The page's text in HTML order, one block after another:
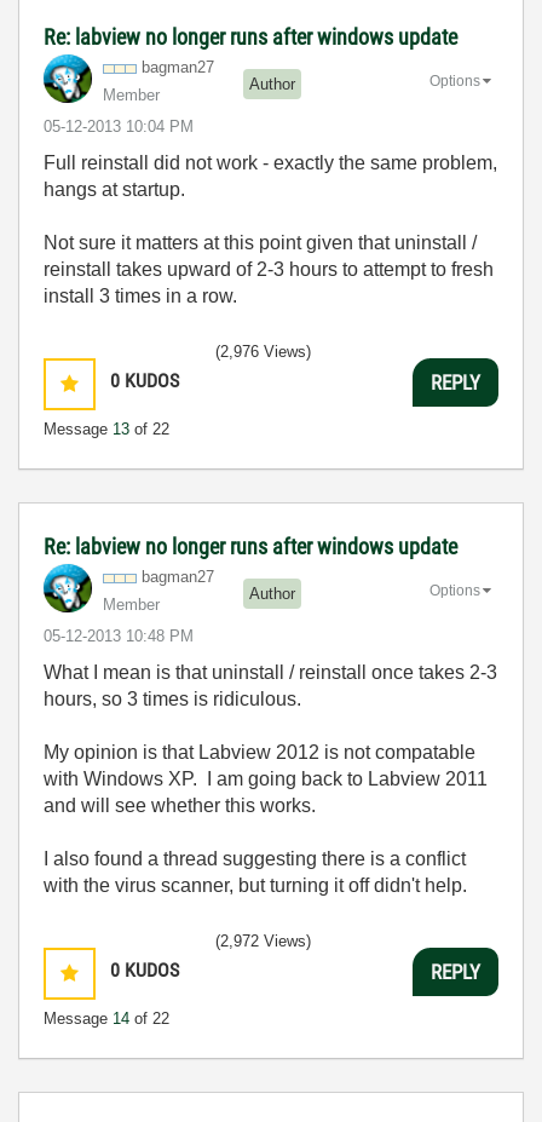
Re: labview no longer runs after windows update
bagman27
Member
Author
‎05-12-2013 10:04 PM
Options
Full reinstall did not work - exactly the same problem,
hangs at startup.
Not sure it matters at this point given that uninstall /
reinstall takes upward of 2-3 hours to attempt to fresh
install 3 times in a row.
0 KUDOS
Message 13 of 22
(2,976 Views)
REPLY
Re: labview no longer runs after windows update
bagman27
Member
Author
‎05-12-2013 10:48 PM
Options
What I mean is that uninstall / reinstall once takes 2-3
hours, so 3 times is ridiculous.
My opinion is that Labview 2012 is not compatable
with Windows XP. I am going back to Labview 2011
and will see whether this works.
I also found a thread suggesting there is a conflict
with the virus scanner, but turning it off didn't help.
0 KUDOS
Message 14 of 22
(2,972 Views)
REPLY